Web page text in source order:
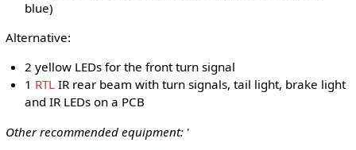
blue)
Alternative:
2 yellow LEDs for the front turn signal
1 RTL IR rear beam with turn signals, tail light, brake light
and IR LEDs on a PCB
Other recommended equipment: '